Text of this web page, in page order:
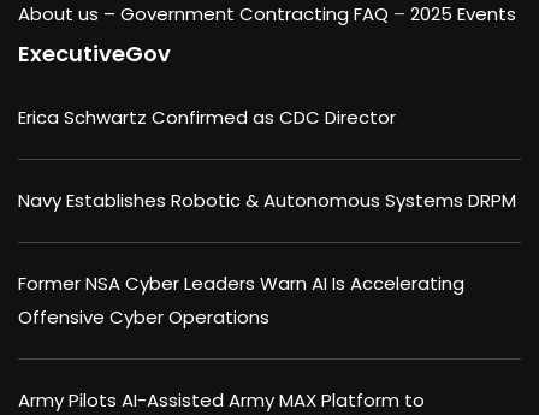
About us – Government Contracting FAQ – 2025 Events
ExecutiveGov
Erica Schwartz Confirmed as CDC Director
Navy Establishes Robotic & Autonomous Systems DRPM
Former NSA Cyber Leaders Warn AI Is Accelerating
Offensive Cyber Operations
Army Pilots AI-Assisted Army MAX Platform to